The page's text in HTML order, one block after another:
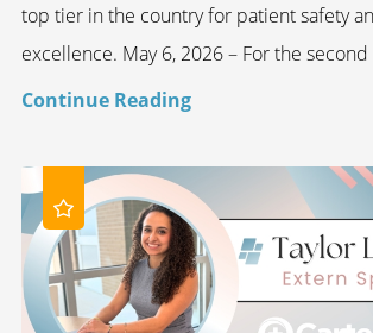
top tier in the country for patient safety
excellence. May 6, 2026 – For the second
Continue Reading